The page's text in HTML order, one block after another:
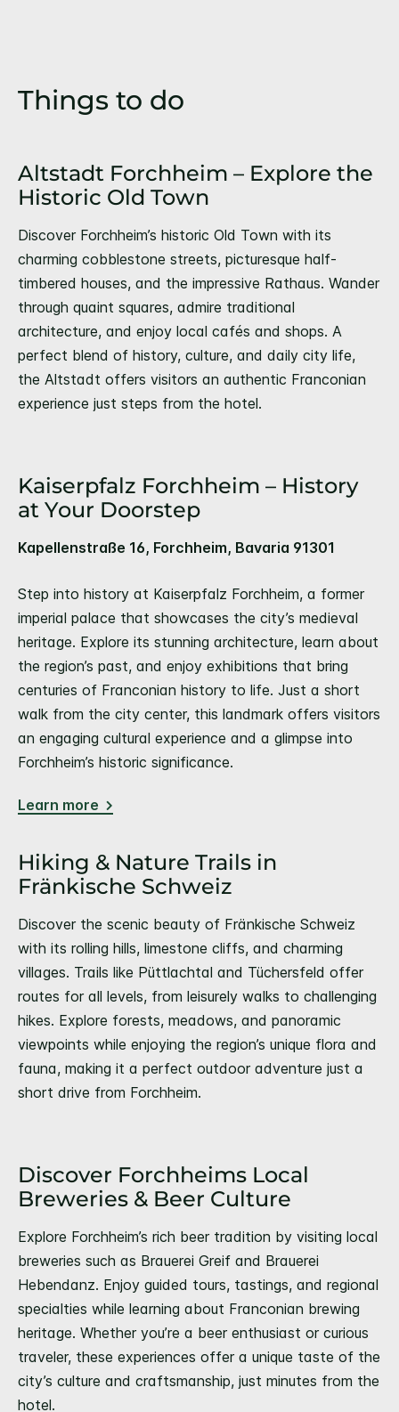
Things to do
Altstadt Forchheim – Explore the
Historic Old Town
Discover Forchheim’s historic Old Town with its
charming cobblestone streets, picturesque half-
timbered houses, and the impressive Rathaus. Wander
through quaint squares, admire traditional
architecture, and enjoy local cafés and shops. A
perfect blend of history, culture, and daily city life,
the Altstadt offers visitors an authentic Franconian
experience just steps from the hotel.
Kaiserpfalz Forchheim – History
at Your Doorstep
Kapellenstraße 16, Forchheim, Bavaria 91301
Step into history at Kaiserpfalz Forchheim, a former
imperial palace that showcases the city’s medieval
heritage. Explore its stunning architecture, learn about
the region’s past, and enjoy exhibitions that bring
centuries of Franconian history to life. Just a short
walk from the city center, this landmark offers visitors
an engaging cultural experience and a glimpse into
Forchheim’s historic significance.
Learn more
Hiking & Nature Trails in
Fränkische Schweiz
Discover the scenic beauty of Fränkische Schweiz
with its rolling hills, limestone cliffs, and charming
villages. Trails like Püttlachtal and Tüchersfeld offer
routes for all levels, from leisurely walks to challenging
hikes. Explore forests, meadows, and panoramic
viewpoints while enjoying the region’s unique flora and
fauna, making it a perfect outdoor adventure just a
short drive from Forchheim.
Discover Forchheims Local
Breweries & Beer Culture
Explore Forchheim’s rich beer tradition by visiting local
breweries such as Brauerei Greif and Brauerei
Hebendanz. Enjoy guided tours, tastings, and regional
specialties while learning about Franconian brewing
heritage. Whether you’re a beer enthusiast or curious
traveler, these experiences offer a unique taste of the
city’s culture and craftsmanship, just minutes from the
hotel.